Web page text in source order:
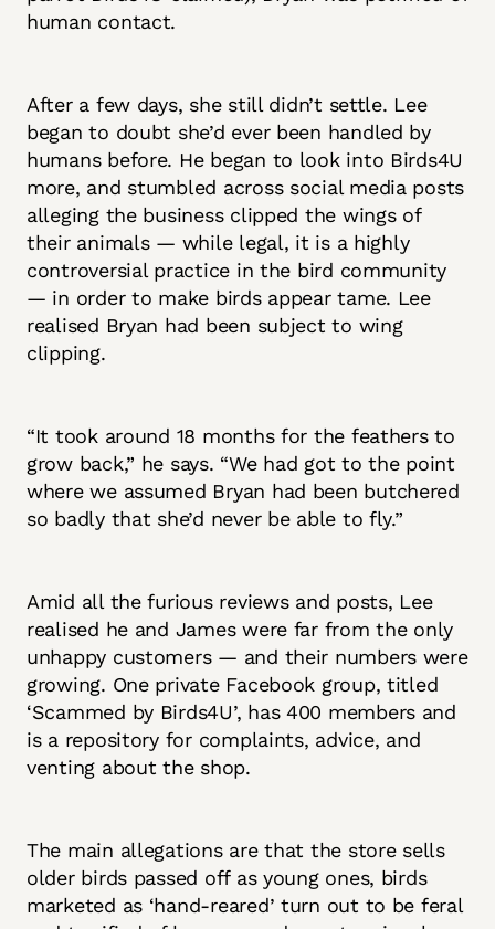
human contact.
After a few days, she still didn’t settle. Lee
began to doubt she’d ever been handled by
humans before. He began to look into Birds4U
more, and stumbled across social media posts
alleging the business clipped the wings of
their animals — while legal, it is a highly
controversial practice in the bird community
— in order to make birds appear tame. Lee
realised Bryan had been subject to wing
clipping.
“It took around 18 months for the feathers to
grow back,” he says. “We had got to the point
where we assumed Bryan had been butchered
so badly that she’d never be able to fly.”
Amid all the furious reviews and posts, Lee
realised he and James were far from the only
unhappy customers — and their numbers were
growing. One private Facebook group, titled
‘Scammed by Birds4U’, has 400 members and
is a repository for complaints, advice, and
venting about the shop.
The main allegations are that the store sells
older birds passed off as young ones, birds
marketed as ‘hand-reared’ turn out to be feral